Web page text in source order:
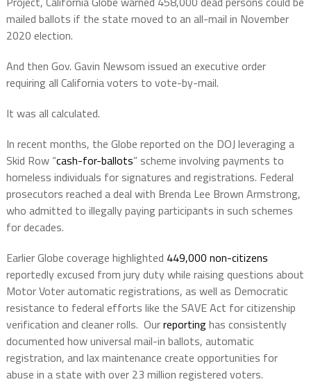
mailed ballots if the state moved to an all-mail in November
2020 election.
And then Gov. Gavin Newsom issued an executive order
requiring all California voters to vote-by-mail.
It was all calculated.
In recent months, the Globe reported on the DOJ leveraging a
Skid Row “cash-for-ballots” scheme involving payments to
homeless individuals for signatures and registrations. Federal
prosecutors reached a deal with Brenda Lee Brown Armstrong,
who admitted to illegally paying participants in such schemes
for decades.
Earlier Globe coverage highlighted 449,000 non-citizens
reportedly excused from jury duty while raising questions about
Motor Voter automatic registrations, as well as Democratic
resistance to federal efforts like the SAVE Act for citizenship
verification and cleaner rolls. Ourreportinghas consistently
documented how universal mail-in ballots, automatic
registration, and lax maintenance create opportunities for
abuse in a state with over 23 million registered voters.